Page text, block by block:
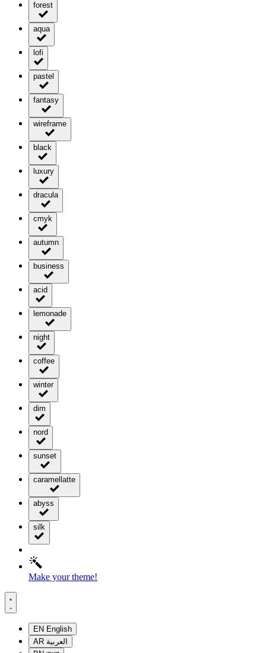
forest
aqua
lofi
pastel
fantasy
wireframe
black
luxury
dracula
cmyk
autumn
business
acid
lemonade
night
coffee
winter
dim
nord
sunset
caramellatte
abyss
silk
Make your theme!
EN English
AR العربية